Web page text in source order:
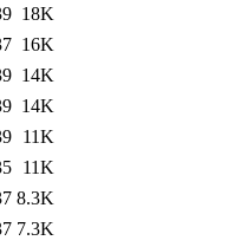
of this
18K
16K
14K
14K
11K
11K
8.3K
7.3K